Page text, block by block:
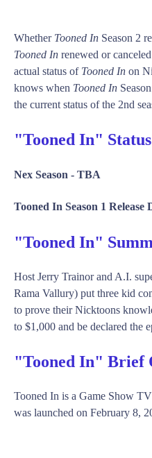
Whether Tooned In Season 2
Tooned In renewed or
actual status of Tooned In on
knows when Tooned In
the current status of the 2nd
"Tooned In"
Nex Season - TBA
Tooned In Season 1 Release
"Tooned In"
Host Jerry Trainor and A.I.
Rama Vallury) put three kid
to prove their Nicktoons
to $1,000 and be declared the
"Tooned In" Brief
Tooned In is a Game Show
was launched on February 8,